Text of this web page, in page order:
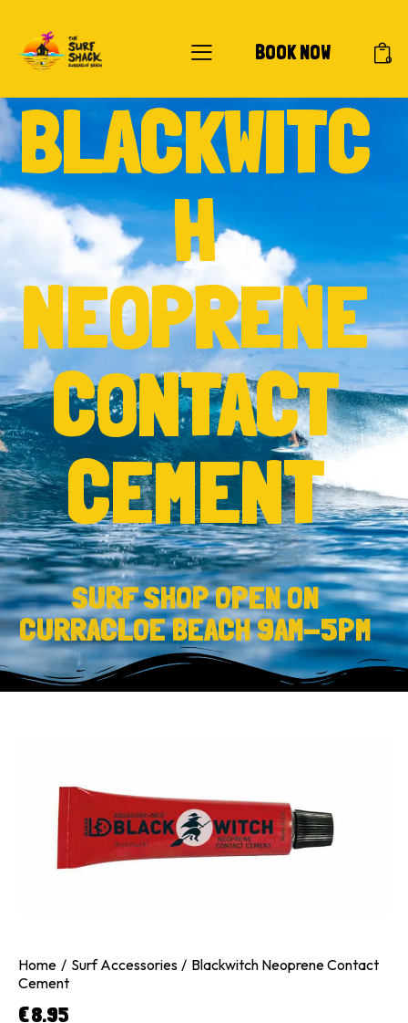
BOOK NOW 0
BLACKWITC
H
NEOPRENE
CONTACT
CEMENT
SURF SHOP OPEN ON
CURRACLOE BEACH 9AM-5PM
Home Surf Accessories
Blackwitch Neoprene Contact
Cement
€8.95